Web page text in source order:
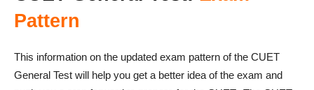
Pattern
This information on the updated exam pattern of the CUET
General Test will help you get a better idea of the exam and